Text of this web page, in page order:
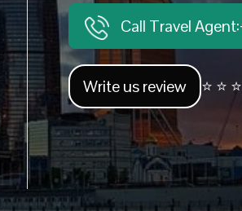
Call Travel
Write us review ⭐ ⭐